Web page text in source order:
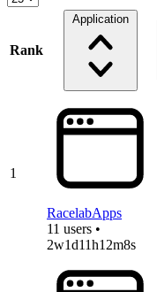
Rank
Application
1
RacelabApps
11 users •
2w1d11h12m8s